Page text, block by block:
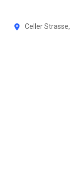
Celler